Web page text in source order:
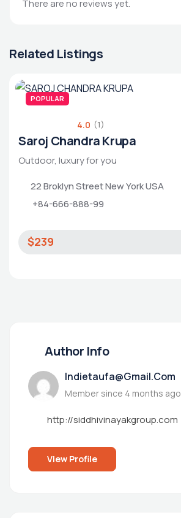
There are no reviews yet.
Related Listings
POPULAR
4.0 (1)
Saroj Chandra Krupa
Outdoor, luxury for you
22 Broklyn Street New York USA
+84-666-888-99
$239
Author Info
Indietaufa@gmail.com
Member since 4 months ago
http://siddhivinayakgroup.com
View Profile